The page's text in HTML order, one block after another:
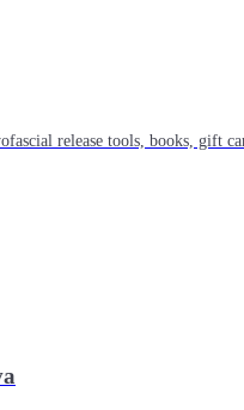
release tools, books, gift